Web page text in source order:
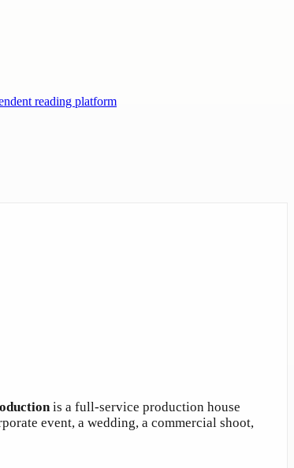
reading platform
is a full-service production house
event, a wedding, a commercial shoot,